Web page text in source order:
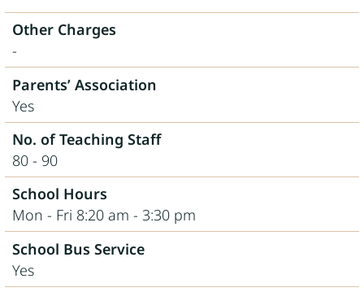
Other Charges
-
Parents’ Association
Yes
No. of Teaching Staff
80 - 90
School Hours
Mon - Fri 8:20 am - 3:30 pm
School Bus Service
Yes